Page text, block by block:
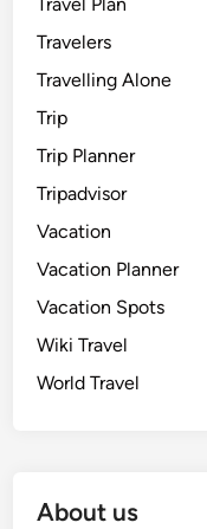
Travel Plan
Travelers
Travelling Alone
Trip
Trip Planner
Tripadvisor
Vacation
Vacation Planner
Vacation Spots
Wiki Travel
World Travel
About us